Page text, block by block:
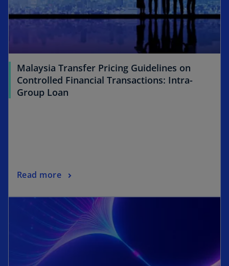
Malaysia Transfer Pricing Guidelines on
Controlled Financial Transactions: Intra-
Group Loan
Read more